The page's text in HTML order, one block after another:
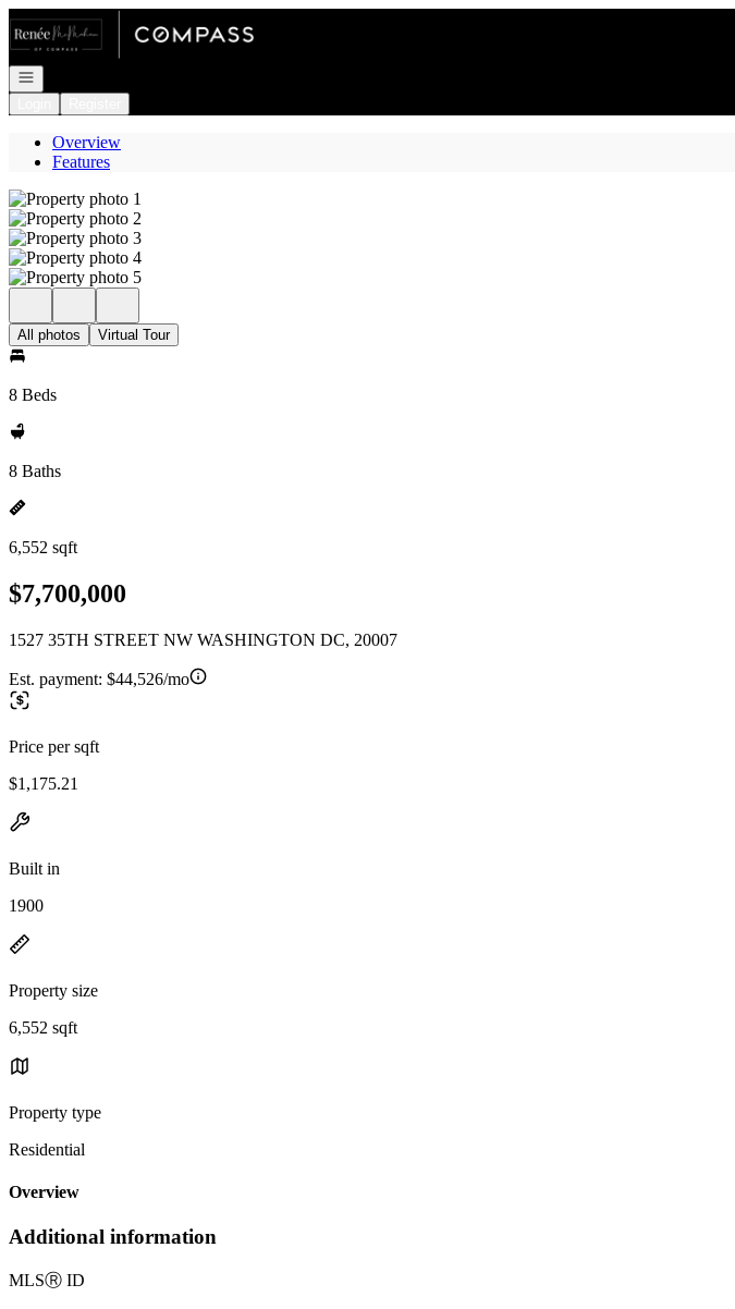
Go to: Homepage
Open navigation
Overview
Features
All photos Virtual Tour
8 Beds
8 Baths
6,552 sqft
$7,700,000
1527 35TH STREET NW WASHINGTON DC, 20007
Est. payment: $44,526/mo
Price per sqft
$1,175.21
Built in
1900
Property size
6,552 sqft
Property type
Residential
Overview
Additional information
MLSⓇ ID